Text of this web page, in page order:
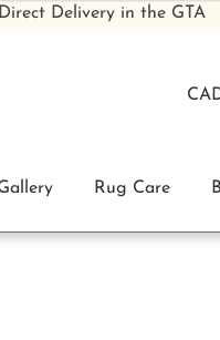
Delivery in the GTA
Rug Care